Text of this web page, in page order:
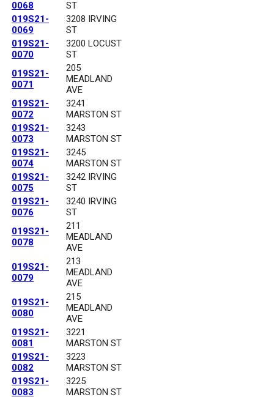
0068
ST
019S21-
0069
3208 IRVING
ST
019S21-
0070
3200 LOCUST
ST
019S21-
0071
205
MEADLAND
AVE
019S21-
0072
3241
MARSTON ST
019S21-
0073
3243
MARSTON ST
019S21-
0074
3245
MARSTON ST
019S21-
0075
3242 IRVING
ST
019S21-
0076
3240 IRVING
ST
019S21-
0078
211
MEADLAND
AVE
019S21-
0079
213
MEADLAND
AVE
019S21-
0080
215
MEADLAND
AVE
019S21-
0081
3221
MARSTON ST
019S21-
0082
3223
MARSTON ST
019S21-
0083
3225
MARSTON ST